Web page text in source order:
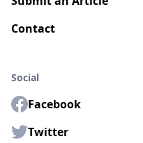
Contact
Social
Facebook
Twitter